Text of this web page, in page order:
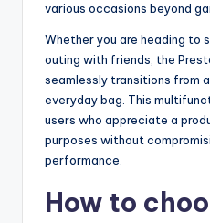
various occasions beyond
Whether you are heading to
outing with friends, the
seamlessly transitions from
everyday bag. This
users who appreciate a
purposes without
performance.
How to